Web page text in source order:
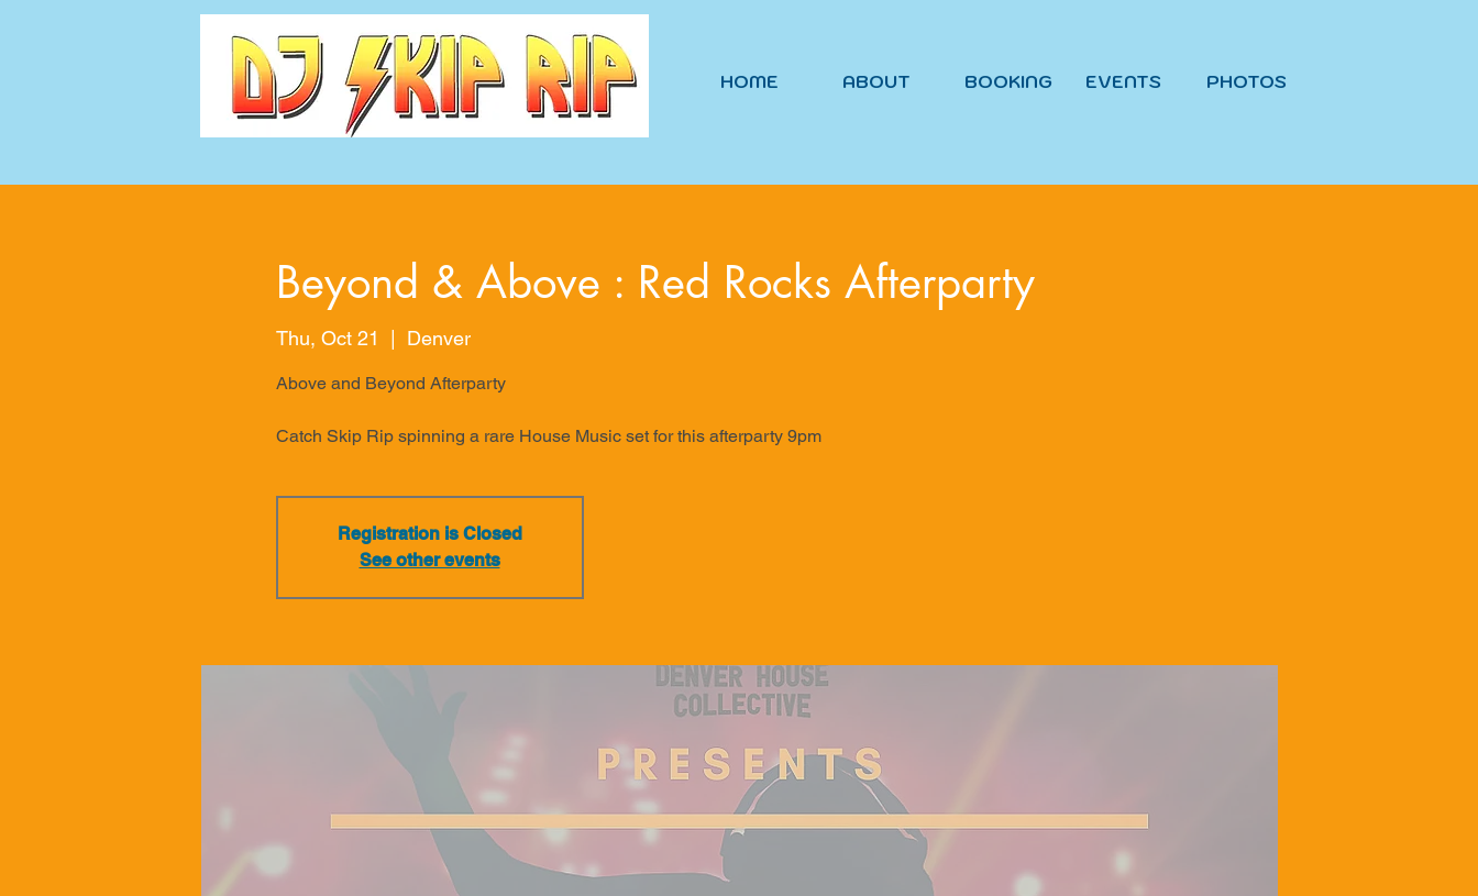
HOME ABOUT BOOKING EVENTS PHOTOS
Beyond & Above : Red Rocks Afterparty
Thu, Oct 21 Denver
Above and Beyond Afterparty
Catch Skip Rip spinning a rare House Music set for this afterparty 9pm
Registration is Closed
See other events